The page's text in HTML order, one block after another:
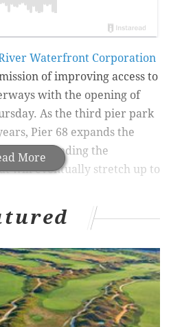
More
Waterfront Corporation
of improving access to
with the opening of
As the third pier park
Pier 68 expands the
bookending the
will eventually stretch up to
outer edge of the parking lot
Mart along South
its placement means it’s
70 Boulevard (confusing,
by car or public